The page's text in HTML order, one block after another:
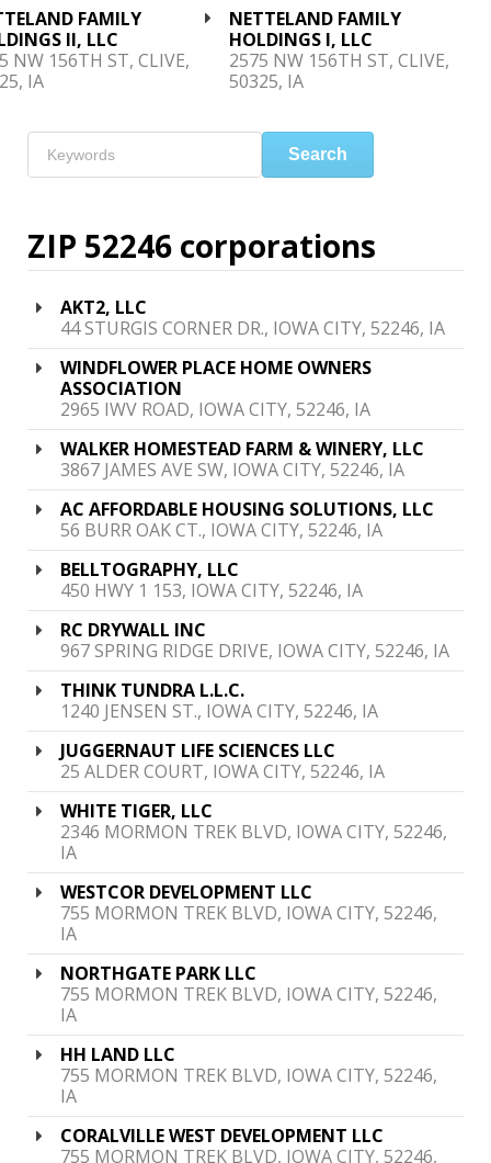
FAMILY
II, LLC
NW 156TH ST, CLIVE,
IA
NETTELAND FAMILY
HOLDINGS I, LLC
2575 NW 156TH ST, CLIVE,
50325, IA
Search
ZIP 52246 corporations
AKT2, LLC
44 STURGIS CORNER DR., IOWA CITY, 52246, IA
WINDFLOWER PLACE HOME OWNERS
ASSOCIATION
2965 IWV ROAD, IOWA CITY, 52246, IA
WALKER HOMESTEAD FARM & WINERY, LLC
3867 JAMES AVE SW, IOWA CITY, 52246, IA
AC AFFORDABLE HOUSING SOLUTIONS, LLC
56 BURR OAK CT., IOWA CITY, 52246, IA
BELLTOGRAPHY, LLC
450 HWY 1 153, IOWA CITY, 52246, IA
RC DRYWALL INC
967 SPRING RIDGE DRIVE, IOWA CITY, 52246, IA
THINK TUNDRA L.L.C.
1240 JENSEN ST., IOWA CITY, 52246, IA
JUGGERNAUT LIFE SCIENCES LLC
25 ALDER COURT, IOWA CITY, 52246, IA
WHITE TIGER, LLC
2346 MORMON TREK BLVD, IOWA CITY, 52246,
IA
WESTCOR DEVELOPMENT LLC
755 MORMON TREK BLVD, IOWA CITY, 52246,
IA
NORTHGATE PARK LLC
755 MORMON TREK BLVD, IOWA CITY, 52246,
IA
HH LAND LLC
755 MORMON TREK BLVD, IOWA CITY, 52246,
IA
CORALVILLE WEST DEVELOPMENT LLC
755 MORMON TREK BLVD, IOWA CITY, 52246,